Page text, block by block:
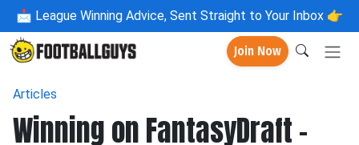
📩 League Winning Advice, Sent Straight to Your Inbox 👉
Join Now
Articles
Winning on FantasyDraft -